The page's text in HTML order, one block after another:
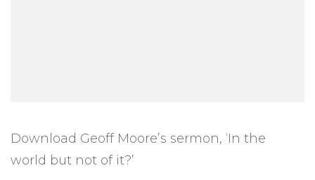
Download Geoff Moore’s sermon, ‘In the
world but not of it?’